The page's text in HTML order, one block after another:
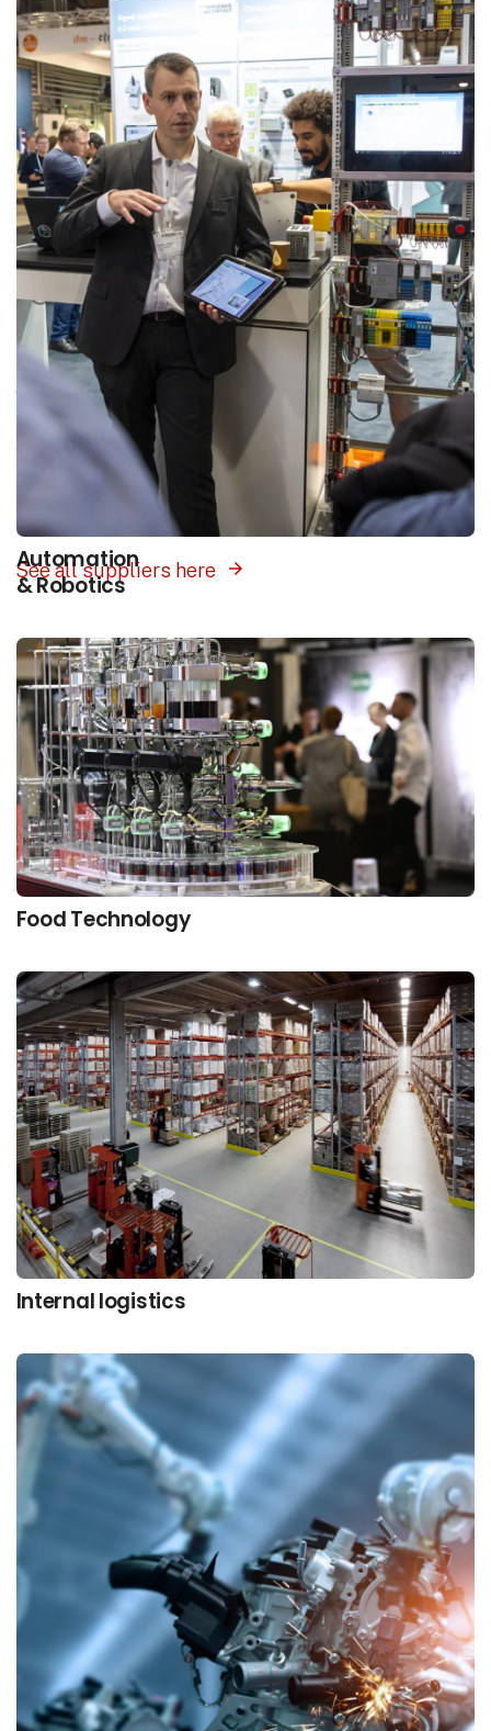
Areas of interest
Our platform unites the entire industry in one
place. Select the area of interest that matches
your search and you will be presented with
suppliers of products and solutions within this
See all suppliers here
Automation
& Robotics
Food Technology
Internal logistics